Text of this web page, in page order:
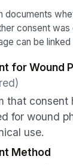
documents
consent was
can be
for Wound
that consent
for wound
use.
Method